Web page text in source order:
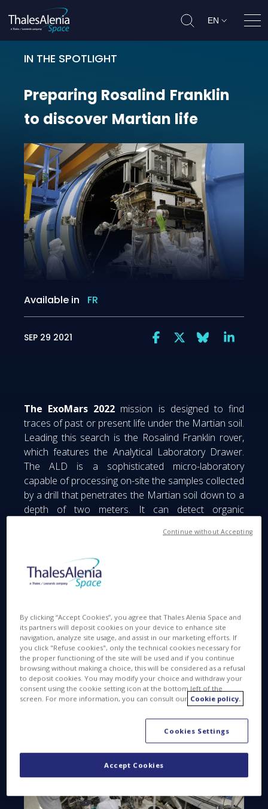
EN
IN THE SPOTLIGHT
Preparing Rosalind Franklin to
Preparing Rosalind Franklin
to discover Martian life
Available in FR
SEP 29 2021
The ExoMars 2022 mission is designed to find
traces of past or present life under the Martian soil.
Leading this search is the Rosalind Franklin rover,
which features the Analytical Laboratory Drawer.
The ALD is a sophisticated micro-laboratory
capable of processing on-site the samples collected
by a drill that penetrates the Martian soil down to a
depth of two meters. It can detect organic
To safeguard this quest for traces of “Life on
Mars”, the rover has to avoid any external
contamination, which means that the rover lab is
spores originating in the integration process on
Earth.
By clicking “Accept Cookies”, you agree that Thales Alenia Space and
its partners will deposit cookies on your device to enhance site
navigation, analyze site usage, and assist in our marketing efforts. If
you click "Refuse cookies", only the technical cookies necessary for
the proper functioning of the site will be used and if you continue
browsing without making a choice, this will be considered as a refusal
to deposit cookies. You may modify your choice and withdraw your
consent using the cookie setting icon at the bottom left of the
screen. For more information, you can consult our Cookie policy.
Cookies Settings
Accept Cookies
Continue without Accepting